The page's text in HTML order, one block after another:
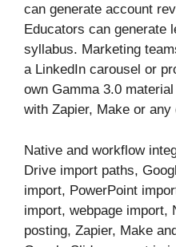
can generate account
Educators can generate
syllabus. Marketing
a LinkedIn carousel or
own Gamma 3.0
with Zapier, Make or any
Native and workflow
Drive import paths,
import, PowerPoint
import, webpage import,
posting, Zapier, Make